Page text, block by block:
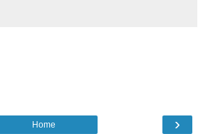
›
Home